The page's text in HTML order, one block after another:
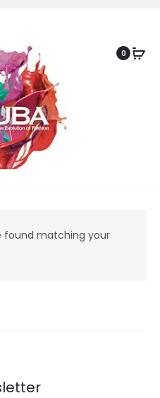
0
found matching your